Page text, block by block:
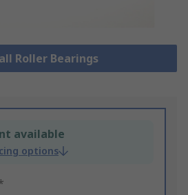
Roller Bearings
available
options